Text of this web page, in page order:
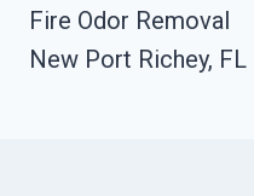
Navigation
Fire Odor Removal
New Port Richey, FL